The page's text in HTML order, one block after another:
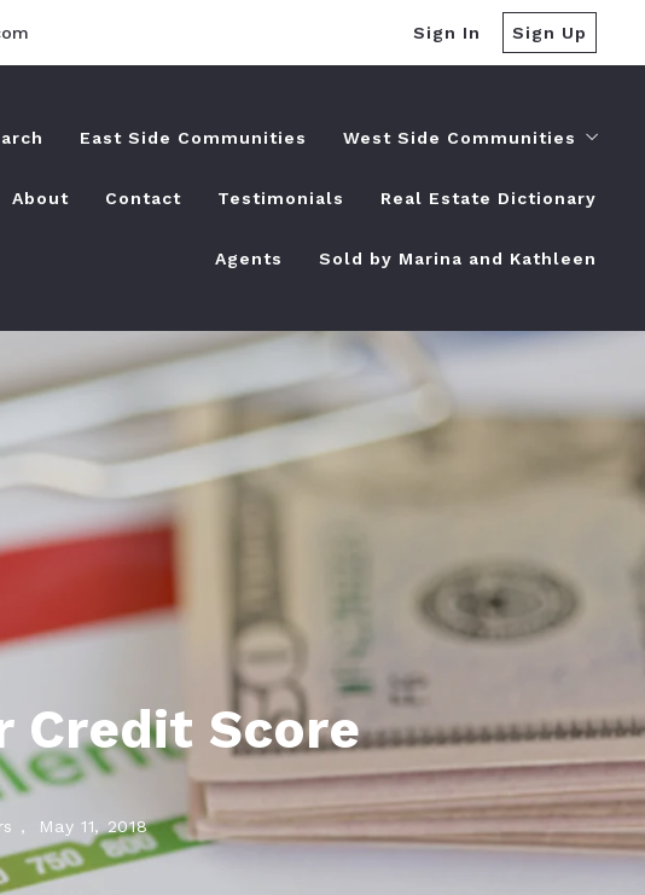
Sign In Sign Up
East Side Communities West Side Communities
Dania Beach, FL
Deerfield Beach, FL
Highland Beach, FL
Lighthouse Point, FL
Oakland Park, FL
Pompano Beach, FL
Sea Ranch Lakes, FL
Wilton Manors, FL
Coconut Creek, FL
About Contact Testimonials Real Estate Dictionary
Agents Sold by Marina and Kathleen
Credit Score
, May 11, 2018